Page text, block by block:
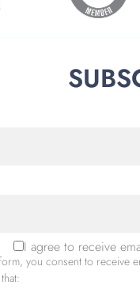
I agree to receive
you consent to receive